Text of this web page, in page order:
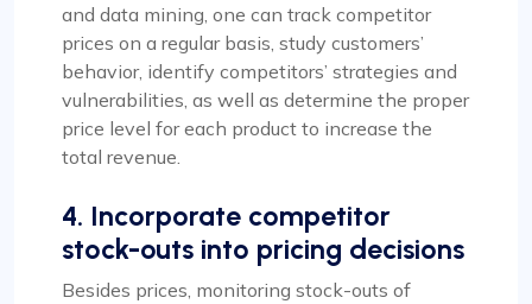
and data mining, one can track competitor
prices on a regular basis, study customers’
behavior, identify competitors’ strategies and
vulnerabilities, as well as determine the proper
price level for each product to increase the
total revenue.
4. Incorporate competitor
stock-outs into pricing decisions
Besides prices, monitoring stock-outs of